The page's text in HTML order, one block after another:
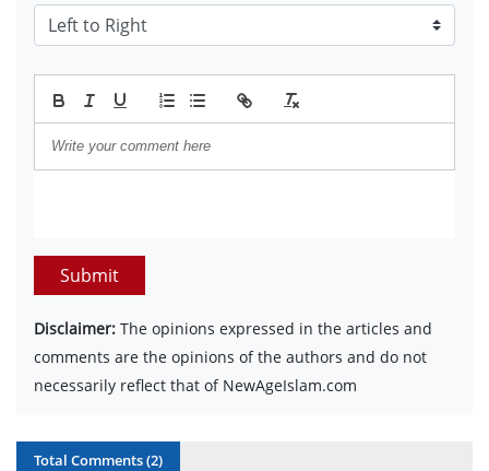
Submit
Disclaimer: The opinions expressed in the articles and
comments are the opinions of the authors and do not
necessarily reflect that of NewAgeIslam.com
Total Comments (2)